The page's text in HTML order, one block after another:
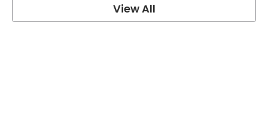
View All